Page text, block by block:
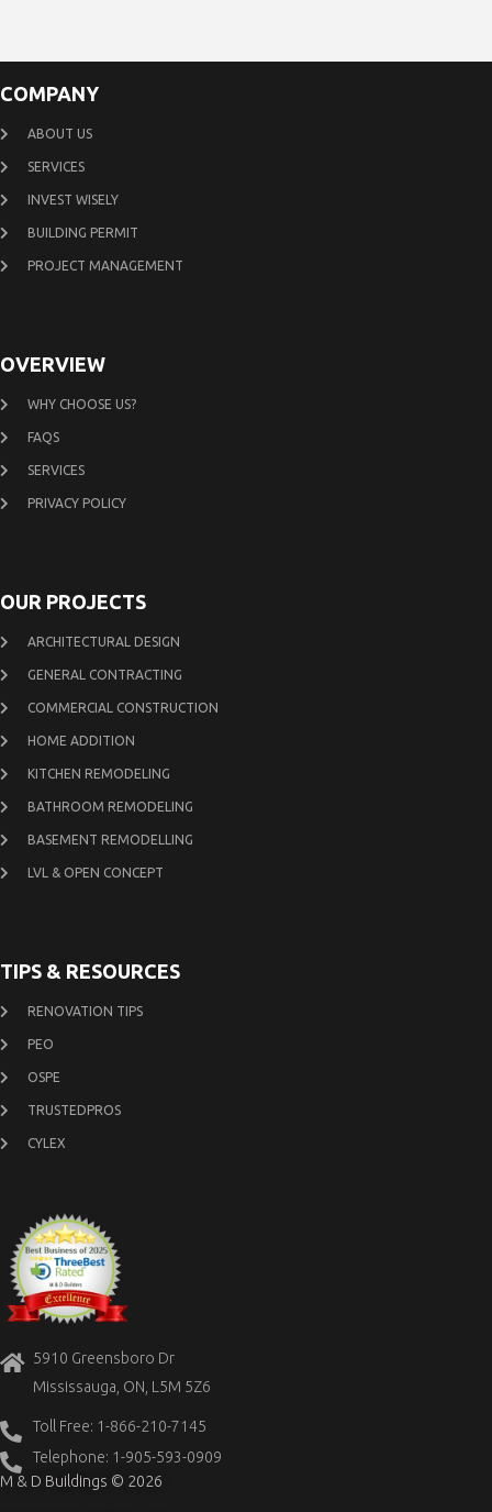
COMPANY
ABOUT US
SERVICES
INVEST WISELY
BUILDING PERMIT
PROJECT MANAGEMENT
OVERVIEW
WHY CHOOSE US?
FAQS
SERVICES
PRIVACY POLICY
OUR PROJECTS
ARCHITECTURAL DESIGN
GENERAL CONTRACTING
COMMERCIAL CONSTRUCTION
HOME ADDITION
KITCHEN REMODELING
BATHROOM REMODELING
BASEMENT REMODELLING
LVL & OPEN CONCEPT
TIPS & RESOURCES
RENOVATION TIPS
PEO
OSPE
TRUSTEDPROS
CYLEX
5910 Greensboro Dr
Mississauga, ON, L5M 5Z6
Toll Free: 1-866-210-7145
Telephone: 1-905-593-0909
M & D Buildings © 2026